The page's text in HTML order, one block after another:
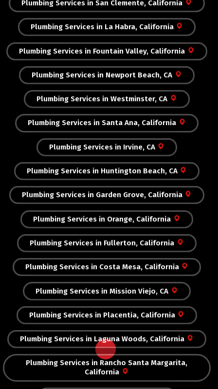
Plumbing Services in San Clemente, California
Plumbing Services in La Habra, California
Plumbing Services in Fountain Valley, California
Plumbing Services in Newport Beach, CA
Plumbing Services in Westminster, CA
Plumbing Services in Santa Ana, California
Plumbing Services in Irvine, CA
Plumbing Services in Huntington Beach, CA
Plumbing Services in Garden Grove, California
Plumbing Services in Orange, California
Plumbing Services in Fullerton, California
Plumbing Services in Costa Mesa, California
Plumbing Services in Mission Viejo, CA
Plumbing Services in Placentia, California
Plumbing Services in Laguna Woods, California
Plumbing Services in Rancho Santa Margarita,
California